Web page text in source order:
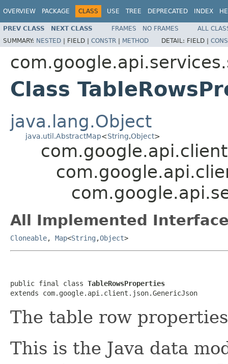
OVERVIEW PACKAGE CLASS USE TREE DEPRECATED INDEX
PREV CLASS NEXT CLASS FRAMES NO FRAMES
ALL
SUMMARY: NESTED | FIELD | CONSTR | METHOD DETAIL: FIELD |
Class
java.lang.Object
java.util.AbstractMap<String,Object>
All Implemented
Cloneable, Map<String ,Object>
public final class TableRowsProperties
extends com.google.api.client.json.GenericJson
The table row
This is the Java data